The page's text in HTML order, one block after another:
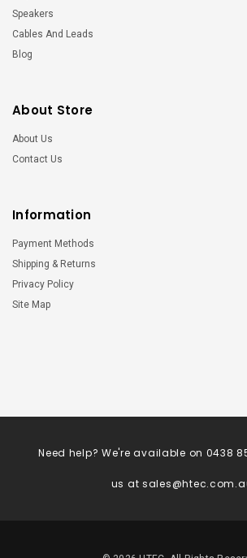
Speakers
Cables And Leads
Blog
About Store
About Us
Contact Us
Information
Payment Methods
Shipping & Returns
Privacy Policy
Site Map
Need help? We're available on 0438
us at